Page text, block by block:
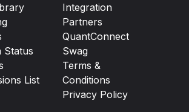
Status
List
Integration
Partners
QuantConnect
Swag
Terms &
Conditions
Privacy Policy